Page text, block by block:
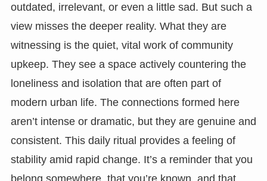
outdated, irrelevant, or even a little sad. But such a
view misses the deeper reality. What they are
witnessing is the quiet, vital work of community
upkeep. They see a space actively countering the
loneliness and isolation that are often part of
modern urban life. The connections formed here
aren’t intense or dramatic, but they are genuine and
consistent. This daily ritual provides a feeling of
stability amid rapid change. It’s a reminder that you
belong somewhere, that you’re known, and that